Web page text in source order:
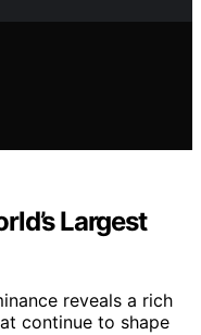
Largest
reveals a rich
continue to shape